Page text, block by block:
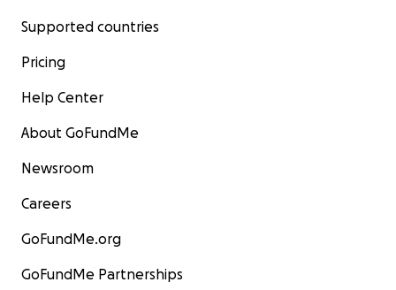
Supported countries
Pricing
Help Center
About GoFundMe
Newsroom
Careers
GoFundMe.org
GoFundMe Partnerships